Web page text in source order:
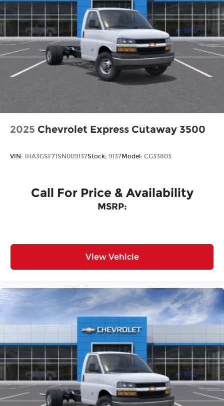
purchase.
2025 Chevrolet Express Cutaway 3500
VIN: 1HA3GSF71SN009137Stock: 9137Model: CG33803
Call For Price & Availability
MSRP:
View Vehicle